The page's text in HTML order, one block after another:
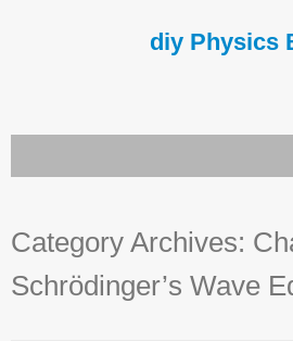
diy Physics
About Us
Contact Us
Category Archives:
Schrödinger’s Wave